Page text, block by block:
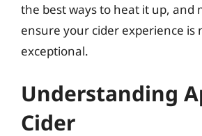
the best ways to heat it up, and
ensure your cider experience is
exceptional.
Understanding
Cider